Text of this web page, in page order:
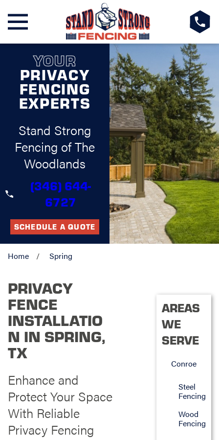
YOUR
PRIVACY
FENCING
EXPERTS
Stand Strong
Fencing of The
Woodlands
(346) 644-
6727
SCHEDULE A QUOTE
Home Spring
PRIVACY
FENCE
INSTALLATIO
N IN SPRING,
TX
Enhance and
Protect Your Space
With Reliable
Privacy Fencing
AREAS
WE
SERVE
Conroe
Steel
Fencing
Wood
Fencing